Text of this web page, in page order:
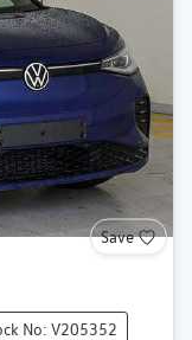
Save
No: V205352